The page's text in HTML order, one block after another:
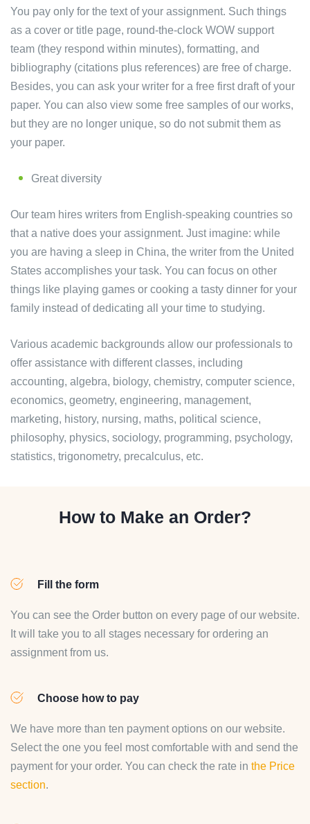
You pay only for the text of your assignment. Such things
as a cover or title page, round-the-clock WOW support
team (they respond within minutes), formatting, and
bibliography (citations plus references) are free of charge.
Besides, you can ask your writer for a free first draft of your
paper. You can also view some free samples of our works,
but they are no longer unique, so do not submit them as
your paper.
Great diversity
Our team hires writers from English-speaking countries so
that a native does your assignment. Just imagine: while
you are having a sleep in China, the writer from the United
States accomplishes your task. You can focus on other
things like playing games or cooking a tasty dinner for your
family instead of dedicating all your time to studying.
Various academic backgrounds allow our professionals to
offer assistance with different classes, including
accounting, algebra, biology, chemistry, computer science,
economics, geometry, engineering, management,
marketing, history, nursing, maths, political science,
philosophy, physics, sociology, programming, psychology,
statistics, trigonometry, precalculus, etc.
How to Make an Order?
Fill the form
You can see the Order button on every page of our website.
It will take you to all stages necessary for ordering an
assignment from us.
Choose how to pay
We have more than ten payment options on our website.
Select the one you feel most comfortable with and send the
payment for your order. You can check the rate in the Price
section.